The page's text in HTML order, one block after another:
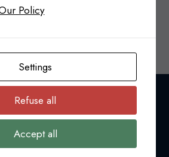
2025…Policy
Settings
Refuse all
Accept all